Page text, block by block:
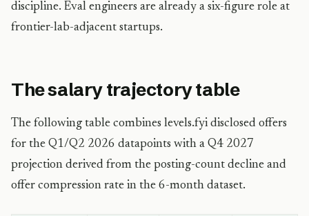
discipline. Eval engineers are already a six-figure role at
frontier-lab-adjacent startups.
The salary trajectory table
The following table combines levels.fyi disclosed offers
for the Q1/Q2 2026 datapoints with a Q4 2027
projection derived from the posting-count decline and
offer compression rate in the 6-month dataset.